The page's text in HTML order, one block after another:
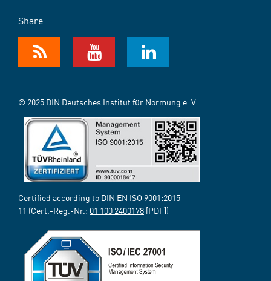
Share
© 2025 DIN Deutsches Institut für Normung e. V.
Certified according to DIN EN ISO 9001:2015-
11 (Cert.-Reg.-Nr.: 01 100 2400178 [PDF])